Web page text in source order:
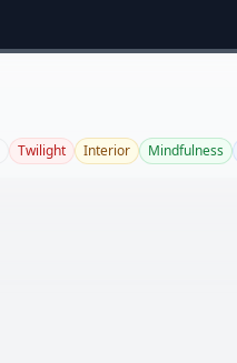
Twilight Interior Mindfulness